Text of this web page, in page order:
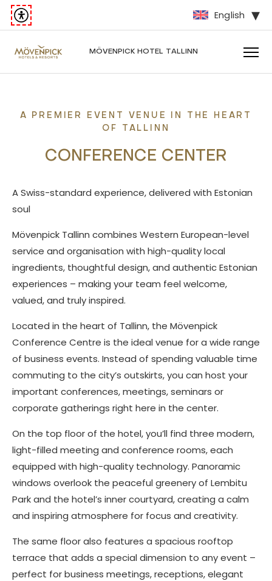
English
MÖVENPICK HOTEL TALLINN
CONFERENCE CENTER
A PREMIER EVENT VENUE IN THE HEART
OF TALLINN
A Swiss-standard experience, delivered with Estonian
soul
Mövenpick Tallinn combines Western European-level
service and organisation with high-quality local
ingredients, thoughtful design, and authentic Estonian
experiences – making your team feel welcome,
valued, and truly inspired.
Located in the heart of Tallinn, the Mövenpick
Conference Centre is the ideal venue for a wide range
of business events. Instead of spending valuable time
commuting to the city’s outskirts, you can host your
important conferences, meetings, seminars or
corporate gatherings right here in the center.
On the top floor of the hotel, you’ll find three modern,
light-filled meeting and conference rooms, each
equipped with high-quality technology. Panoramic
windows overlook the peaceful greenery of Lembitu
Park and the hotel’s inner courtyard, creating a calm
and inspiring atmosphere for focus and creativity.
The same floor also features a spacious rooftop
terrace that adds a special dimension to any event –
perfect for business meetings, receptions, elegant